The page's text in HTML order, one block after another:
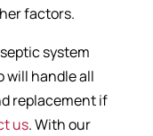
factors.
system
will handle all
replacement if
us. With our